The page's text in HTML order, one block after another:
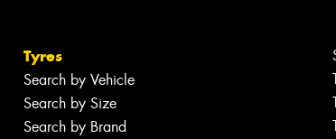
Tyres
Search by Vehicle
Search by Size
Search by Brand